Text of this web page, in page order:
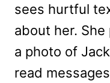
sees hurtful
about her.
a photo of
read